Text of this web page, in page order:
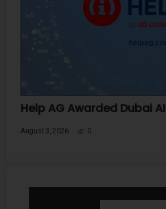
Help AG Awarded Dubai
August 3, 2026 0